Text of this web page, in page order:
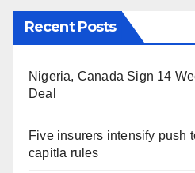
Recent Posts
Nigeria, Canada Sign 14
Deal
Five insurers intensify push
capitla rules